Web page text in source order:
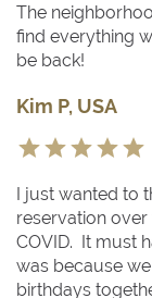
The
find everything
be back!
Kim P, USA
I just wanted to
reservation
COVID. It must
was because
birthdays